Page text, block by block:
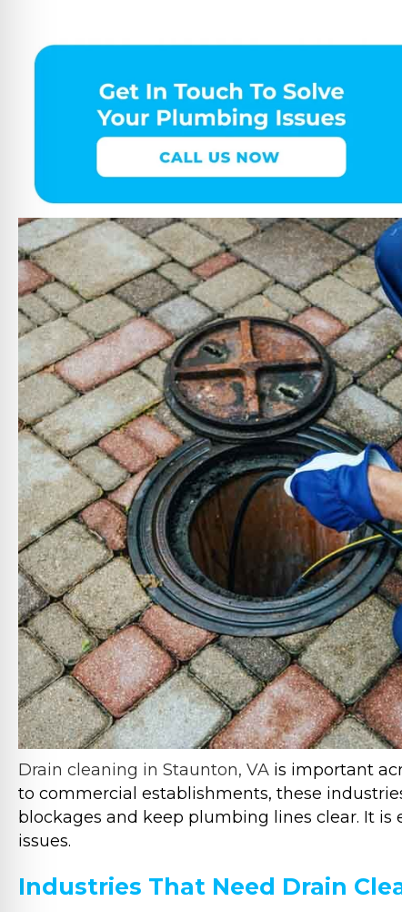
Drain cleaning in Staunton, VA is important
to commercial establishments, these
blockages and keep plumbing lines clear. It
issues.
Industries That Need Drain